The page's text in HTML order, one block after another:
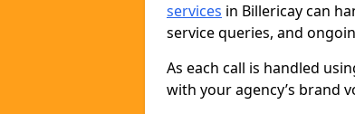
services in Billericay can
service queries, and
As each call is handled
with your agency’s brand